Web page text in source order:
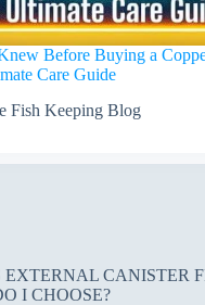
Before Buying a
Care Guide
Fish Keeping Blog
EXTERNAL CANISTER
I CHOOSE?